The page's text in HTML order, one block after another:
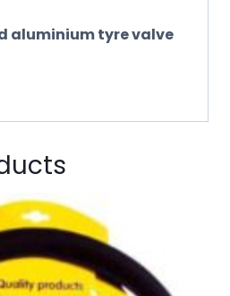
aluminium tyre valve